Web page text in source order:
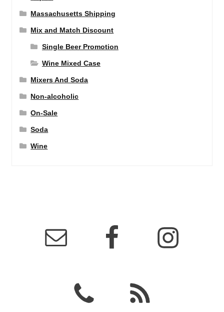
Massachusetts Shipping
Mix and Match Discount
Single Beer Promotion
Wine Mixed Case
Mixers And Soda
Non-alcoholic
On-Sale
Soda
Wine